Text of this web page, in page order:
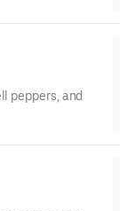
peppers, and